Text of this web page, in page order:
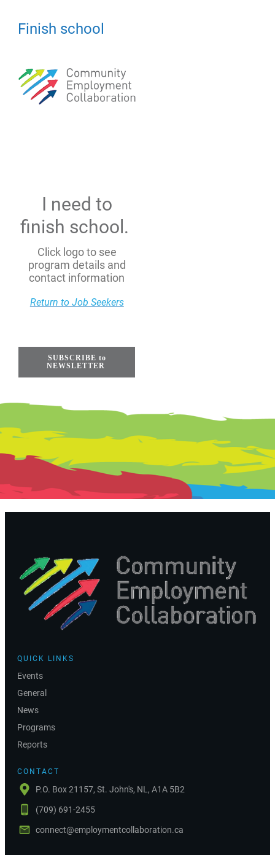
Finish school
I need to
finish school.
Click logo to see
program details and
contact information
Return to Job Seekers
SUBSCRIBE to
NEWSLETTER
QUICK LINKS
Events
General
News
Programs
Reports
CONTACT
P.O. Box 21157, St. John's, NL, A1A 5B2
(709) 691-2455
connect@employmentcollaboration.ca